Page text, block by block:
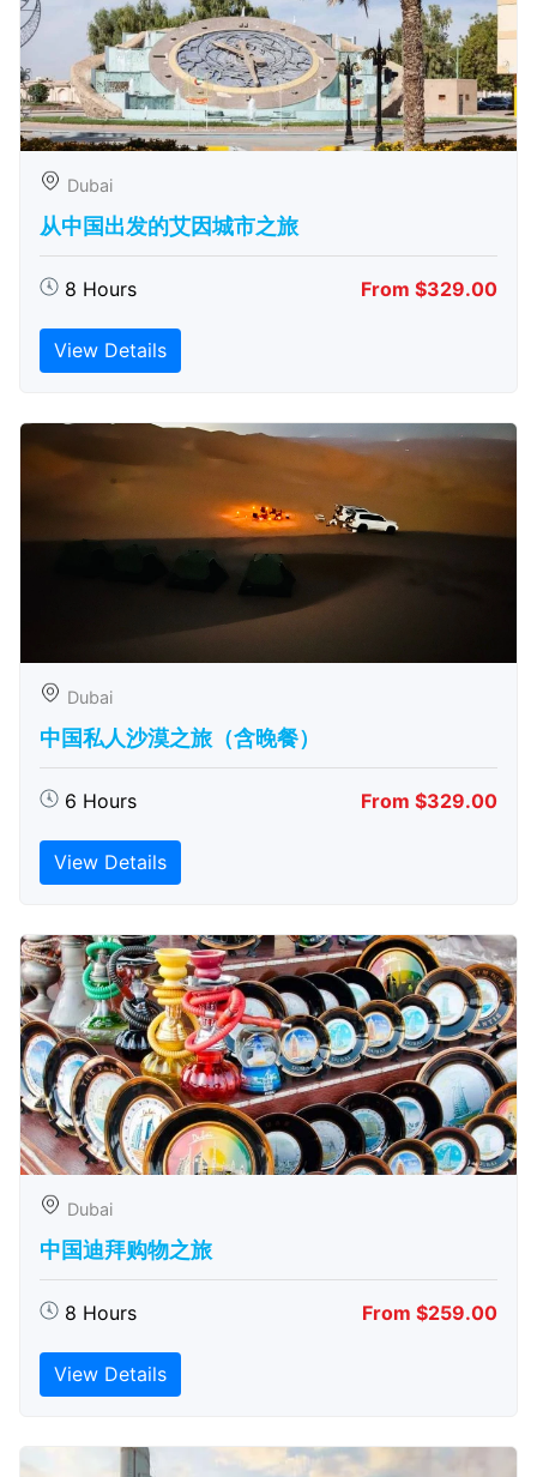
Dubai
从中国出发的艾因城市之旅
8 Hours From $329.00
View Details
Dubai
中国私人沙漠之旅（含晚餐）
6 Hours From $329.00
View Details
Dubai
中国迪拜购物之旅
8 Hours From $259.00
View Details